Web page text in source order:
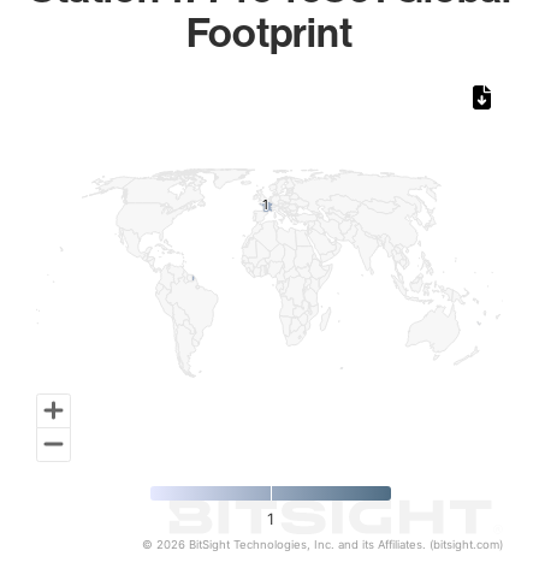
Footprint
11
1
© 2026 BitSight Technologies, Inc. and its Affiliates. (bitsight.com)